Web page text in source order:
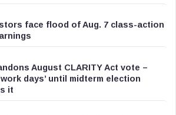
face flood of Aug. 7 class-action
August CLARITY Act vote –
days’ until midterm election
it